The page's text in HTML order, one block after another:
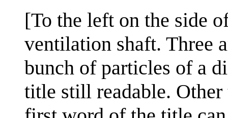
[To the left on the side
ventilation shaft. Three
bunch of particles of a
title still readable.